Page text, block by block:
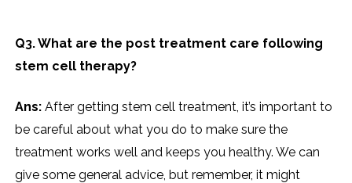
Q3. What are the post treatment care following
stem cell therapy?
Ans: After getting stem cell treatment, it’s important to
be careful about what you do to make sure the
treatment works well and keeps you healthy. We can
give some general advice, but remember, it might